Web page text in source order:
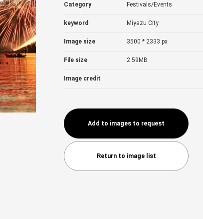
Category Festivals/Events
keyword Miyazu City
Image size 3500 * 2333 px
File size 2.59MB
Image credit
Add to images to request
Return to image list